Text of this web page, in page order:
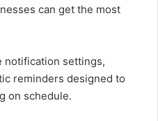
can get the most
notification settings,
reminders designed to
on schedule.